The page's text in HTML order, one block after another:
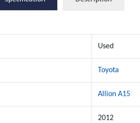
Used
Toyota
Allion A15
2012